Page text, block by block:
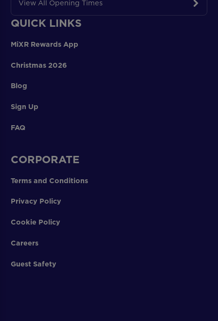
View All Opening Times
QUICK LINKS
MiXR Rewards App
Christmas 2026
Blog
Sign Up
FAQ
CORPORATE
Terms and Conditions
Privacy Policy
Cookie Policy
Careers
Guest Safety